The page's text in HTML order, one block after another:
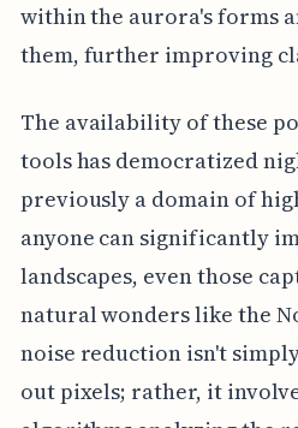
within the aurora's forms
them, further improving
The availability of these
tools has democratized
previously a domain of
anyone can significantly
landscapes, even those
natural wonders like the
noise reduction isn't
out pixels; rather, it